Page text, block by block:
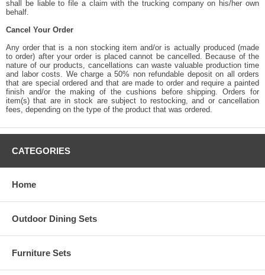
shall be liable to file a claim with the trucking company on his/her own
behalf.
Cancel Your Order
Any order that is a non stocking item and/or is actually produced (made
to order) after your order is placed cannot be cancelled. Because of the
nature of our products, cancellations can waste valuable production time
and labor costs. We charge a 50% non refundable deposit on all orders
that are special ordered and that are made to order and require a painted
finish and/or the making of the cushions before shipping. Orders for
item(s) that are in stock are subject to restocking, and or cancellation
fees, depending on the type of the product that was ordered.
CATEGORIES
Home
Outdoor Dining Sets
Furniture Sets